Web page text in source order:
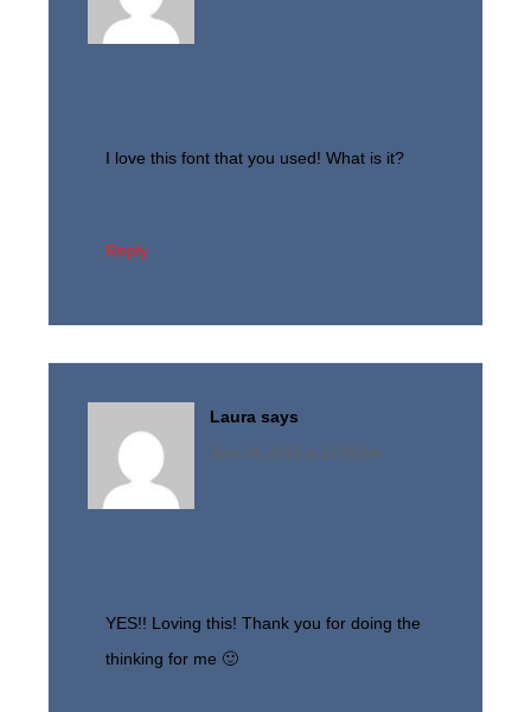
I love this font that you used! What is it?
Reply
Laura says
June 18, 2015 at 12:29 pm
YES!! Loving this! Thank you for doing the
thinking for me 🙂